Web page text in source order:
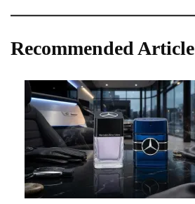
Recommended Article